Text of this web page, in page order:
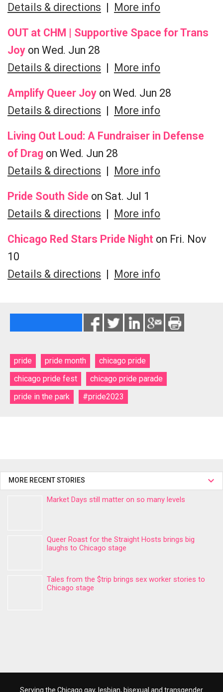
Details & directions | More info
OUT at CHM | Supportive Space for Trans
Joy on Wed. Jun 28
Details & directions | More info
Amplify Queer Joy on Wed. Jun 28
Details & directions | More info
Living Out Loud: A Fundraiser in Defense
of Drag on Wed. Jun 28
Details & directions | More info
Pride South Side on Sat. Jul 1
Details & directions | More info
Chicago Red Stars Pride Night on Fri. Nov
10
Details & directions | More info
pride pride month
chicago pride
chicago pride fest
chicago pride parade
pride in the park
#pride2023
MORE RECENT STORIES
Market Days still matter on so many levels
Queer Roast for the Straight Hosts brings big
laughs to Chicago stage
Tales from the $trip brings sex worker stories to
Chicago stage
Serving the Chicago gay, lesbian, bisexual and transgender